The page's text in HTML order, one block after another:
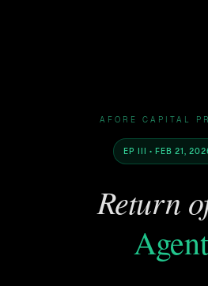
AFORE CAPITAL
EP III • FEB 21,
Return